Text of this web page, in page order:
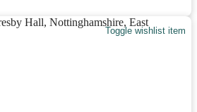
Toggle wishlist item